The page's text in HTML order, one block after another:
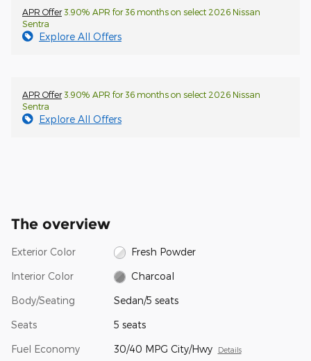
APR Offer3.90% APR for 36 months on select 2026 Nissan
Sentra
Explore All Offers
APR Offer3.90% APR for 36 months on select 2026 Nissan
Sentra
Explore All Offers
The overview
Exterior Color Fresh Powder
Interior Color Charcoal
Body/Seating Sedan/5 seats
Seats 5 seats
Fuel Economy 30/40 MPG City/Hwy Details